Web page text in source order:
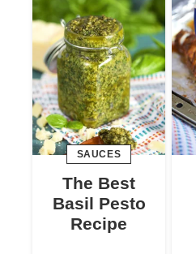
SAUCES
The Best
Basil Pesto
Recipe